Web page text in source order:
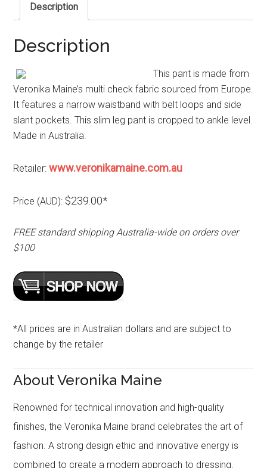
Description
Description
This pant is made from
Veronika Maine’s multi check fabric sourced from Europe.
It features a narrow waistband with belt loops and side
slant pockets. This slim leg pant is cropped to ankle level.
Made in Australia.
Retailer:www.veronikamaine.com.au
Price (AUD): $239.00*
FREE standard shipping Australia-wide on orders over
$100
*All prices are in Australian dollars and are subject to
change by the retailer
About Veronika Maine
Renowned for technical innovation and high-quality
finishes, the Veronika Maine brand celebrates the art of
fashion. A strong design ethic and innovative energy is
combined to create a modern approach to dressing.